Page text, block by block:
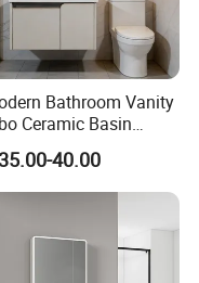
Bathroom Vanity
Ceramic Basin
40.00